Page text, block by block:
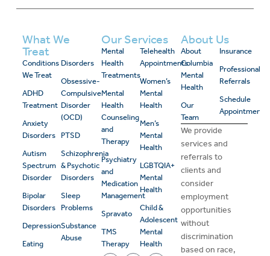
What We
Treat
Conditions
We Treat
ADHD
Treatment
Anxiety
Disorders
Autism
Spectrum
Disorder
Bipolar
Disorders
Depression
Eating
Disorders
Obsessive-
Compulsive
Disorder
(OCD)
PTSD
Schizophrenia
& Psychotic
Disorders
Sleep
Problems
Substance
Abuse
Our Services
Mental
Health
Treatments
Mental
Health
Counseling
and
Therapy
Psychiatry
and
Medication
Management
Spravato
TMS
Therapy
Telehealth
Appointments
Women’s
Mental
Health
Men’s
Mental
Health
LGBTQIA+
Mental
Health
Child &
Adolescent
Mental
Health
About Us
About
Columbia
Mental
Health
Our
Team
Insurance
Professional
Referrals
Schedule
Appointment
We provide
services and
referrals to
clients and
consider
employment
opportunities
without
discrimination
based on race,